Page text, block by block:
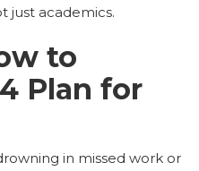
just academics.
to
Plan for
in missed work or